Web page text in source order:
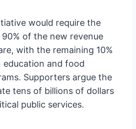
would require the
of the new revenue
with the remaining 10%
education and food
Supporters argue the
tens of billions of dollars
public services.